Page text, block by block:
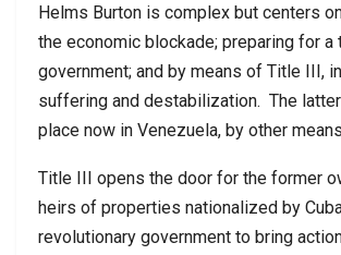
Helms Burton is complex but centers
the economic blockade; preparing for a
government; and by means of Title III,
suffering and destabilization. The
place now in Venezuela, by other
Title III opens the door for the former
heirs of properties nationalized by
revolutionary government to bring